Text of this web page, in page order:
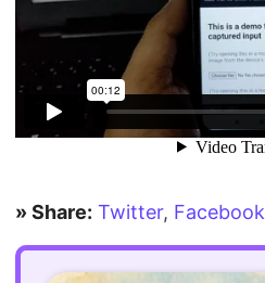
» Share: Twitter, Facebook